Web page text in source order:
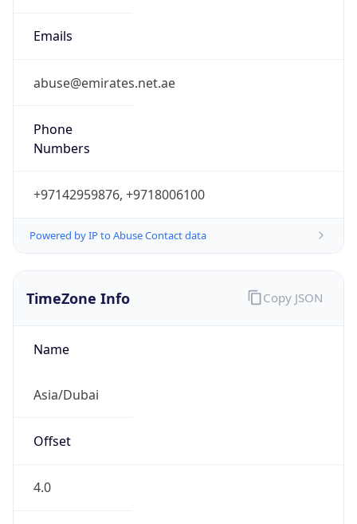
Emails
abuse@emirates.net.ae
Phone
Numbers
+97142959876, +9718006100
Powered by IP to Abuse Contact data
TimeZone Info
Name
Asia/Dubai
Offset
4.0
Copy JSON